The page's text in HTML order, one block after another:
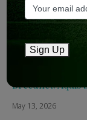
May 14, 2026
The Straight:
May 13, 2026
Breednet: Aquis
May 13, 2026
Sign Up